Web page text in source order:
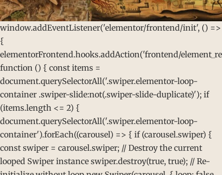
window.addEventListener('elementor/frontend/init', () =>
{
elementorFrontend.hooks.addAction('frontend/
function () { const items =
document.querySelectorAll('.swiper.elementor-loop-
container .swiper-slide:not(.swiper-slide-duplicate)'); if
(items.length <= 2) {
document.querySelectorAll('.swiper.elementor-loop-
container').forEach((carousel) => { if (carousel.swiper) {
const swiper = carousel.swiper; // Destroy the current
looped Swiper instance swiper.destroy(true, true); // Re-